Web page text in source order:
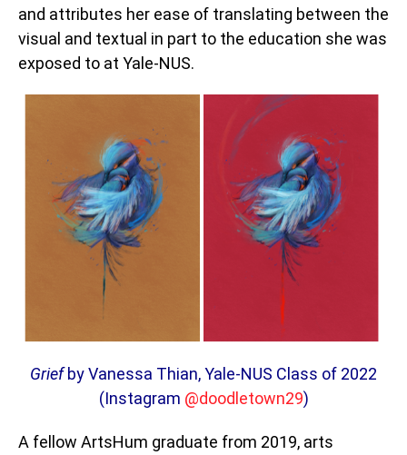
and attributes her ease of translating between the
visual and textual in part to the education she was
exposed to at Yale-NUS.
Griefby Vanessa Thian, Yale-NUS Class of 2022
(Instagram @doodletown29)
A fellow ArtsHum graduate from 2019, arts